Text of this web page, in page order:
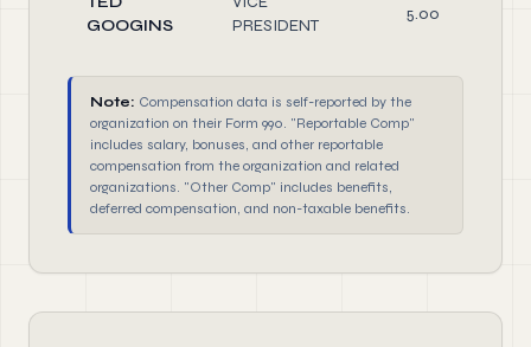
GOOGINS
PRESIDENT
5.00
Note: Compensation data is self-reported by the
organization on their Form 990. "Reportable Comp"
includes salary, bonuses, and other reportable
compensation from the organization and related
organizations. "Other Comp" includes benefits,
deferred compensation, and non-taxable benefits.